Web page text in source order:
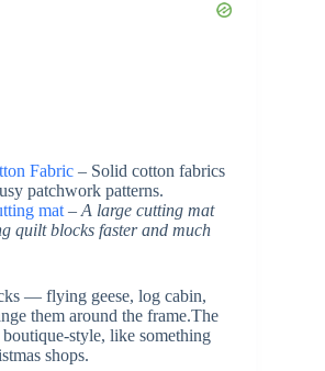
Fabric – Solid cotton fabrics
patchwork patterns.
mat – A large cutting mat
quilt blocks faster and much
— flying geese, log cabin,
them around the frame.The
style, like something
shops.